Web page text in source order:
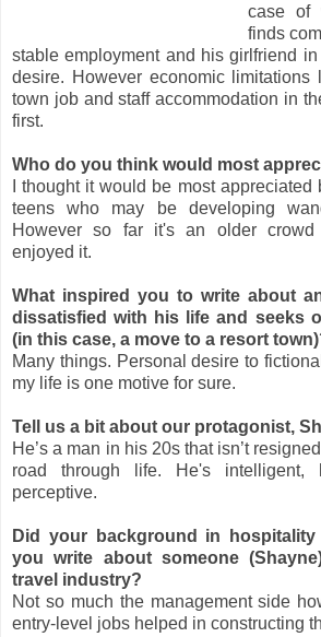
case of
finds
stable employment and his girlfriend
desire. However economic
town job and staff accommodation in
first.
Who do you think would most
I thought it would be most
teens who may be developing
However so far it's an older crowd
enjoyed it.
What inspired you to write about
dissatisfied with his life and seeks
(in this case, a move to a resort
Many things. Personal desire to
my life is one motive for sure.
Tell us a bit about our protagonist,
He’s a man in his 20s that isn’t
road through life. He's intelligent,
perceptive.
Did your background in hospitality
you write about someone
travel industry?
Not so much the management side
entry-level jobs helped in constructing